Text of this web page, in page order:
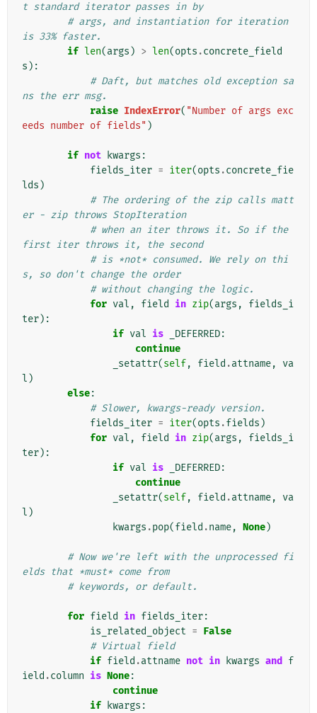
t standard iterator passes in by
# args, and instantiation for iteration
is 33% faster.
if len(args ) > len(opts .concrete_field
s ):
# Daft, but matches old exception sa
ns the err msg.
raise IndexError( "Number of args exc
eeds number of fields" )
if not kwargs :
fields_iter = iter(opts .concrete_fie
lds )
# The ordering of the zip calls matt
er - zip throws StopIteration
# when an iter throws it. So if the
first iter throws it, the second
# is *not* consumed. We rely on thi
s, so don't change the order
# without changing the logic.
for val , field in zip(args ,
fields_i
ter):
if val is _DEFERRED:
continue
_setattr(self, field .attname,
va
l )
else:
# Slower, kwargs-ready version.
fields_iter = iter(opts .fields )
for val , field in zip(args ,
fields_i
ter):
if val is _DEFERRED:
continue
_setattr(self, field .attname,
va
l )
kwargs .pop(field .name, None)
# Now we're left with the unprocessed fi
elds that *must* come from
# keywords, or default.
for field in fields_iter:
is_related_object = False
# Virtual field
if field .attname not in kwargs and
f
ield .column is None:
continue
if
kwargs :